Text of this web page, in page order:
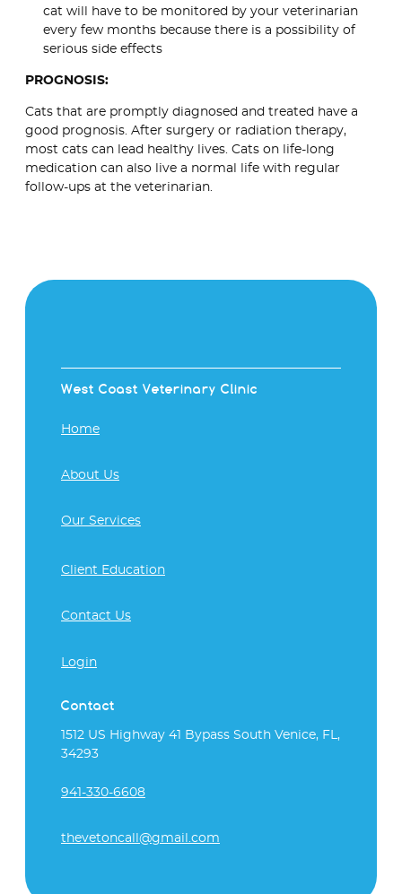
cat will have to be monitored by your veterinarian
every few months because there is a possibility of
serious side effects
PROGNOSIS:
Cats that are promptly diagnosed and treated have a
good prognosis. After surgery or radiation therapy,
most cats can lead healthy lives. Cats on life-long
medication can also live a normal life with regular
follow-ups at the veterinarian.
West Coast Veterinary Clinic
Home
About Us
Our Services
Client Education
Contact Us
Login
Contact
1512 US Highway 41 Bypass South Venice, FL,
34293
941-330-6608
thevetoncall@gmail.com